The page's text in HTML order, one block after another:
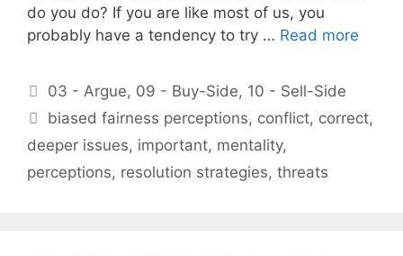
do you do? If you are like most of us, you
probably have a tendency to try … Read more
Categories
03 - Argue, 09 - Buy-Side, 10 - Sell-Side
Tags
biased fairness perceptions, conflict, correct,
deeper issues, important, mentality,
perceptions, resolution strategies, threats